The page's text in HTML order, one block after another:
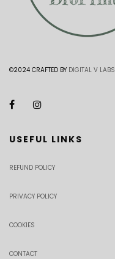
©2024 CRAFTED BY DIGITAL V LABS
USEFUL LINKS
REFUND POLICY
PRIVACY POLICY
COOKIES
CONTACT